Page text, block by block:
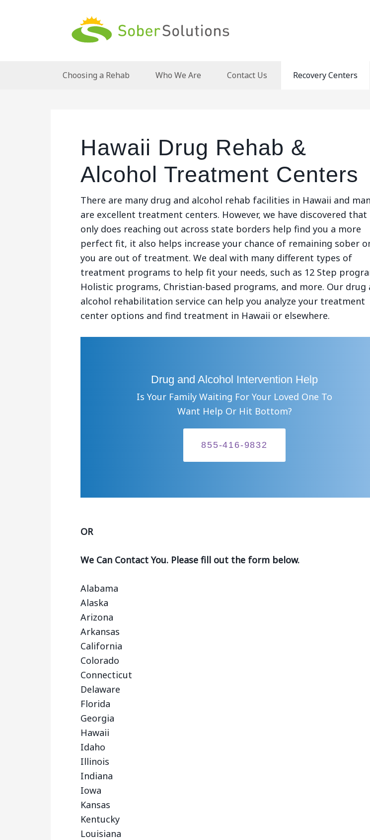
Choosing a Rehab Who We Are Contact Us Recovery Centers
Hawaii Drug Rehab &
Alcohol Treatment Centers
There are many drug and alcohol rehab facilities in Hawaii and
are excellent treatment centers. However, we have discovered
only does reaching out across state borders help find you a more
perfect fit, it also helps increase your chance of remaining sober
you are out of treatment. We deal with many different types of
treatment programs to help fit your needs, such as 12 Step
Holistic programs, Christian-based programs, and more. Our drug
alcohol rehabilitation service can help you analyze your treatment
center options and find treatment in Hawaii or elsewhere.
Drug and Alcohol Intervention Help
Is Your Family Waiting For Your Loved One To
Want Help Or Hit Bottom?
855-416-9832
OR
We Can Contact You. Please fill out the form below.
Alabama
Alaska
Arizona
Arkansas
California
Colorado
Connecticut
Delaware
Florida
Georgia
Hawaii
Idaho
Illinois
Indiana
Iowa
Kansas
Kentucky
Louisiana